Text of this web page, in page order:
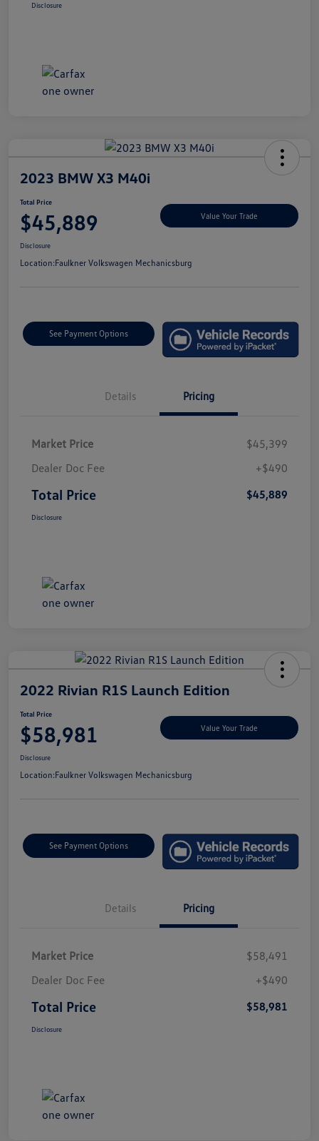
Disclosure
2023 BMW X3 M40i
Total Price
$45,889 Value Your Trade
Disclosure
Location:Faulkner Volkswagen Mechanicsburg
See Payment Options
Details Pricing
Market Price
$45,399
Dealer Doc Fee
+$490
Total Price $45,889
Disclosure
2022 Rivian R1S Launch Edition
Total Price
$58,981 Value Your Trade
Disclosure
Location:Faulkner Volkswagen Mechanicsburg
See Payment Options
Details Pricing
Market Price
$58,491
Dealer Doc Fee
+$490
Total Price $58,981
Disclosure